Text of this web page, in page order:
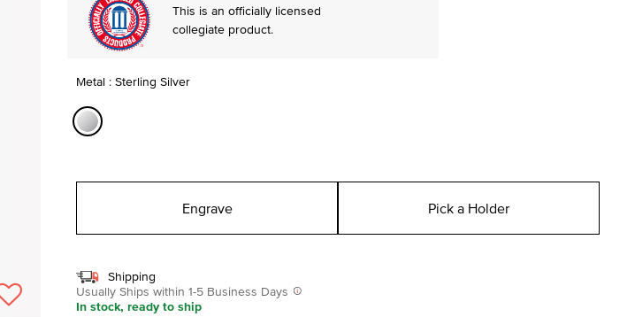
This is an officially licensed
collegiate product.
Metal : Sterling Silver
Engrave Pick a Holder
Shipping
Usually Ships within 1-5 Business Days
In stock, ready to ship